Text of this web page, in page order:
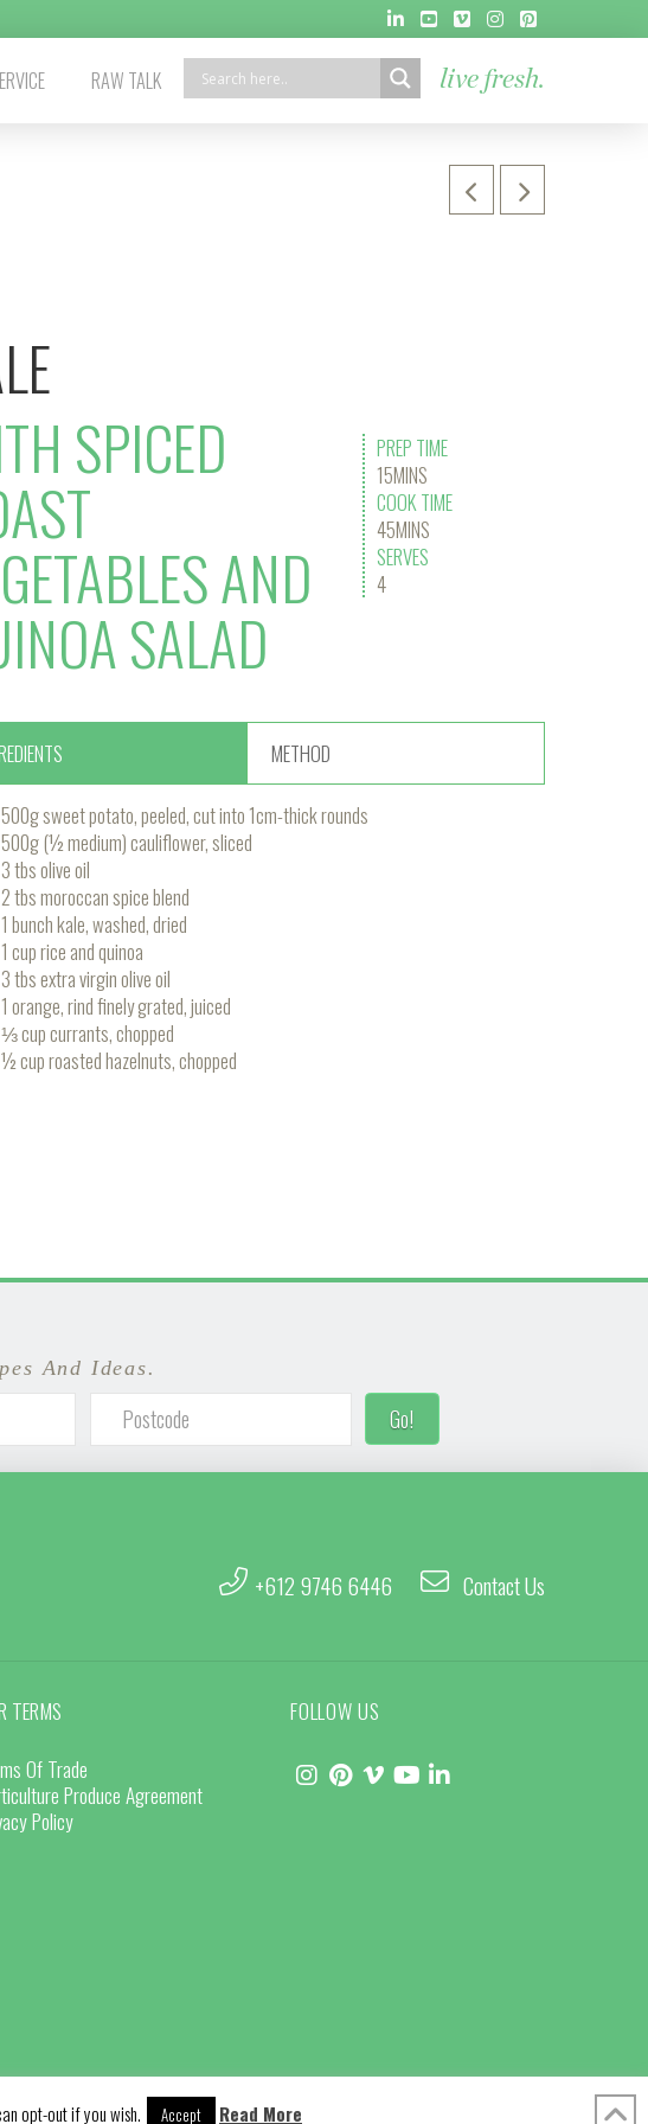
RAW TALK live fresh.
SPICED
AND
SALAD
PREP TIME
15MINS
COOK TIME
45MINS
SERVES
4
METHOD
500g sweet potato, peeled, cut into 1cm-thick rounds
500g (½ medium) cauliflower, sliced
3 tbs olive oil
2 tbs moroccan spice blend
1 bunch kale, washed, dried
1 cup rice and quinoa
3 tbs extra virgin olive oil
1 orange, rind finely grated, juiced
⅓ cup currants, chopped
½ cup roasted hazelnuts, chopped
And Ideas.
+612 9746 6446 Contact Us
TERMS
Of Trade
Produce Agreement
Policy
FOLLOW US
opt-out if you wish. Accept Read More